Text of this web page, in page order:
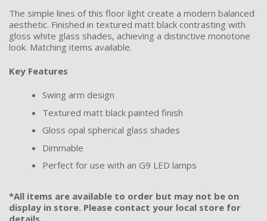
The simple lines of this floor light create a modern balanced
aesthetic. Finished in textured matt black contrasting with
gloss white glass shades, achieving a distinctive monotone
look. Matching items available.
Key Features
Swing arm design
Textured matt black painted finish
Gloss opal spherical glass shades
Dimmable
Perfect for use with an G9 LED lamps
*All items are available to order but may not be on
display in store. Please contact your local store for